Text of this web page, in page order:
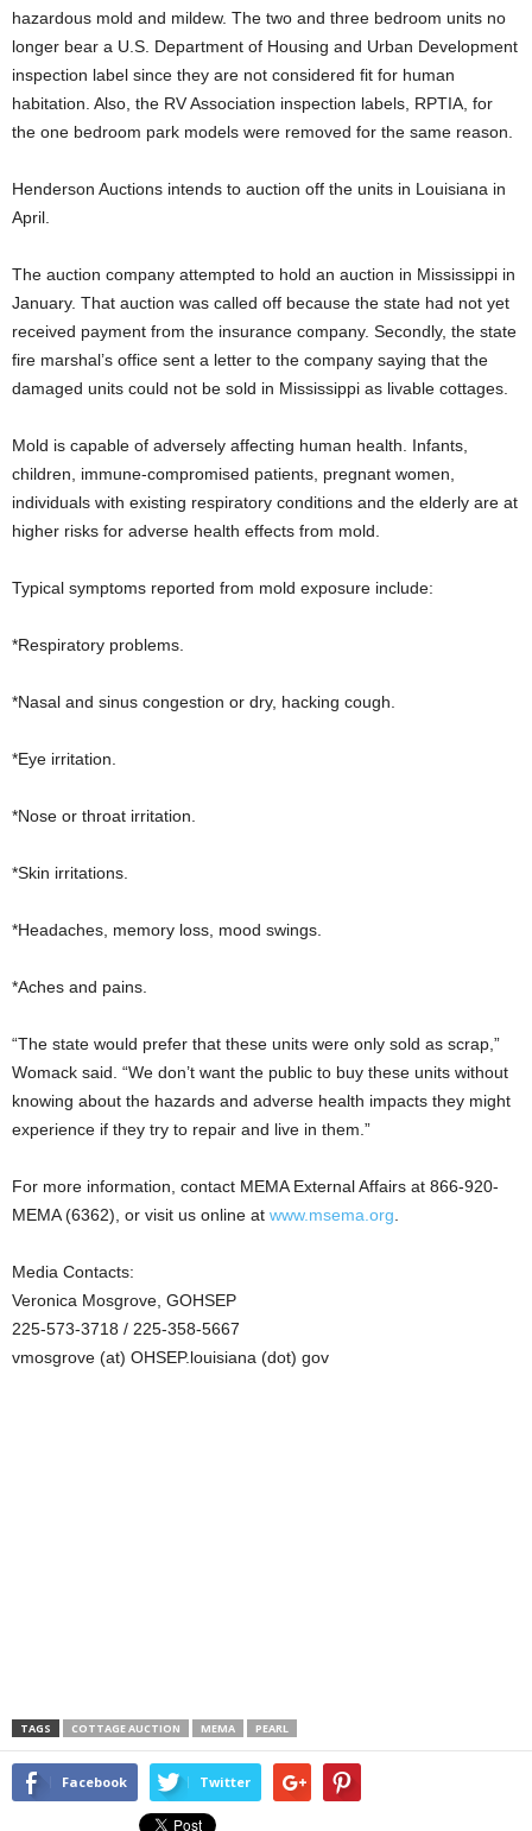
hazardous mold and mildew. The two and three bedroom units no
longer bear a U.S. Department of Housing and Urban Development
inspection label since they are not considered fit for human
habitation. Also, the RV Association inspection labels, RPTIA, for
the one bedroom park models were removed for the same reason.
Henderson Auctions intends to auction off the units in Louisiana in
April.
The auction company attempted to hold an auction in Mississippi in
January. That auction was called off because the state had not yet
received payment from the insurance company. Secondly, the state
fire marshal’s office sent a letter to the company saying that the
damaged units could not be sold in Mississippi as livable cottages.
Mold is capable of adversely affecting human health. Infants,
children, immune-compromised patients, pregnant women,
individuals with existing respiratory conditions and the elderly are at
higher risks for adverse health effects from mold.
Typical symptoms reported from mold exposure include:
*Respiratory problems.
*Nasal and sinus congestion or dry, hacking cough.
*Eye irritation.
*Nose or throat irritation.
*Skin irritations.
*Headaches, memory loss, mood swings.
*Aches and pains.
“The state would prefer that these units were only sold as scrap,”
Womack said. “We don’t want the public to buy these units without
knowing about the hazards and adverse health impacts they might
experience if they try to repair and live in them.”
For more information, contact MEMA External Affairs at 866-920-
MEMA (6362), or visit us online at www.msema.org
Media Contacts:
Veronica Mosgrove, GOHSEP
225-573-3718 / 225-358-5667
vmosgrove (at) OHSEP.louisiana (dot) gov
TAGS COTTAGE AUCTION MEMA PEARL
Facebook Twitter